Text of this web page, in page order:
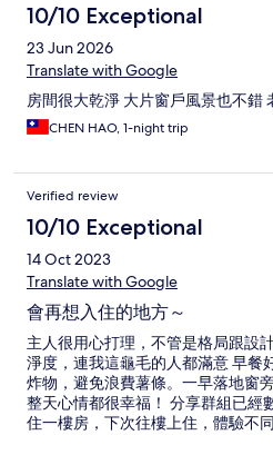
10/10 Exceptional
23 Jun 2026
Translate with Google
房間很大乾淨 大片窗戶風景也不錯
CHEN HAO, 1-night trip
Verified review
10/10 Exceptional
14 Oct 2023
Translate with Google
會再想入住的地方～
主人很用心打理，不管是格局跟設
淨度，連我這龜毛的人都滿意 早餐
炸物，避免浪費薯條。一早落地窗
整天心情都很幸福！ 分享群組已經
住一樓房，下次往樓上住，體驗不